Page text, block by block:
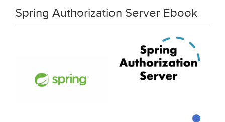
Spring Authorization Server Ebook